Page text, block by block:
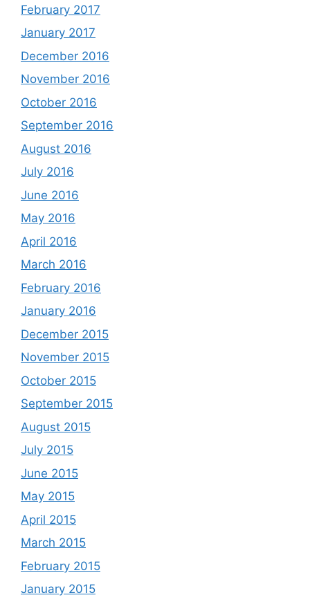
February 2017
January 2017
December 2016
November 2016
October 2016
September 2016
August 2016
July 2016
June 2016
May 2016
April 2016
March 2016
February 2016
January 2016
December 2015
November 2015
October 2015
September 2015
August 2015
July 2015
June 2015
May 2015
April 2015
March 2015
February 2015
January 2015